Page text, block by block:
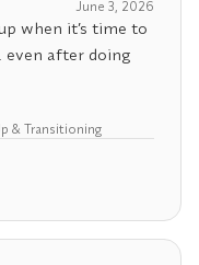
June 3, 2026
when it’s time to
after doing
slowly
and emotional
whole world is
terrifying.
& Transitioning